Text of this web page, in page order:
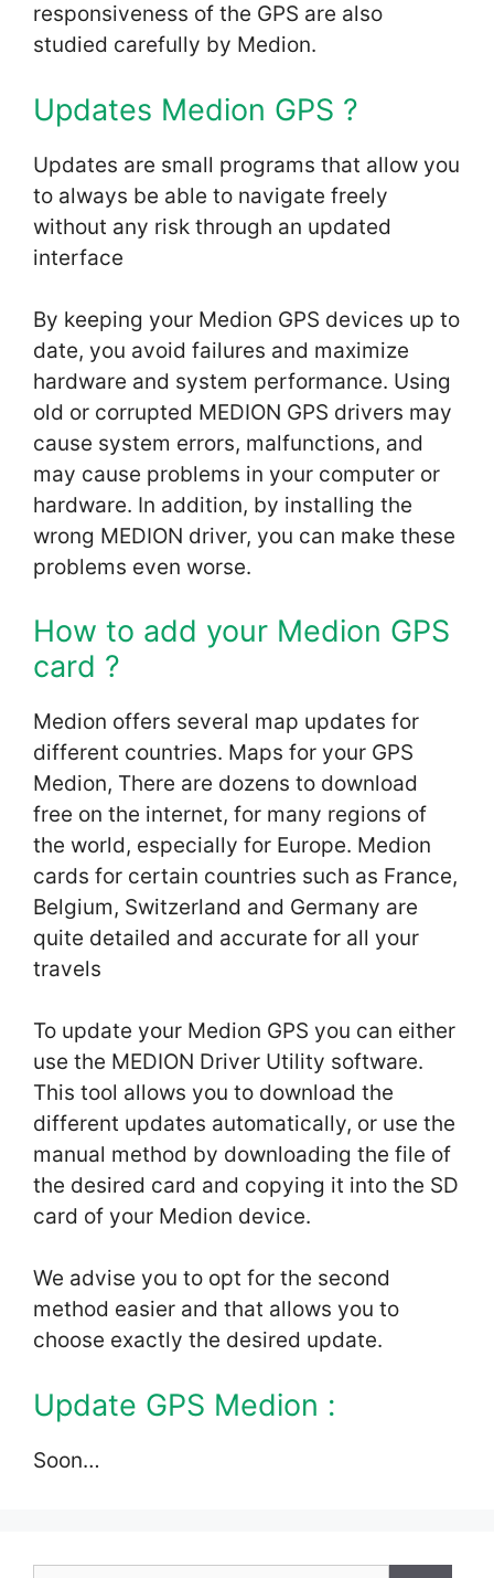
responsiveness of the GPS are also
studied carefully by Medion.
Updates Medion GPS ?
Updates are small programs that allow you
to always be able to navigate freely
without any risk through an updated
interface
By keeping your Medion GPS devices up to
date, you avoid failures and maximize
hardware and system performance. Using
old or corrupted MEDION GPS drivers may
cause system errors, malfunctions, and
may cause problems in your computer or
hardware. In addition, by installing the
wrong MEDION driver, you can make these
problems even worse.
How to add your Medion GPS
card ?
Medion offers several map updates for
different countries. Maps for your GPS
Medion, There are dozens to download
free on the internet, for many regions of
the world, especially for Europe. Medion
cards for certain countries such as France,
Belgium, Switzerland and Germany are
quite detailed and accurate for all your
travels
To update your Medion GPS you can either
use the MEDION Driver Utility software.
This tool allows you to download the
different updates automatically, or use the
manual method by downloading the file of
the desired card and copying it into the SD
card of your Medion device.
We advise you to opt for the second
method easier and that allows you to
choose exactly the desired update.
Update GPS Medion :
Soon…